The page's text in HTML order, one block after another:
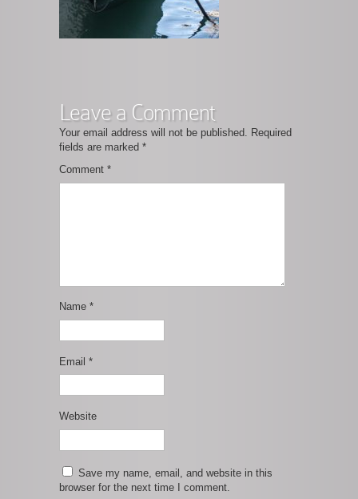
Leave a Comment
Your email address will not be published. Required
fields are marked *
Comment *
Name *
Email *
Website
Save my name, email, and website in this
browser for the next time I comment.